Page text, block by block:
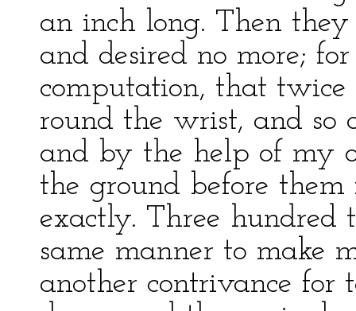
an inch long. Then
and desired no more;
computation, that
round the wrist, and so
and by the help of my
the ground before
exactly. Three hundred
same manner to make
another contrivance for